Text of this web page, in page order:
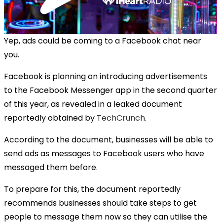
Yep, ads could be coming to a Facebook chat near
you.
Facebook is planning on introducing advertisements
to the Facebook Messenger app in the second quarter
of this year, as revealed in a leaked document
reportedly obtained by TechCrunch.
According to the document, businesses will be able to
send ads as messages to Facebook users who have
messaged them before.
To prepare for this, the document reportedly
recommends businesses should take steps to get
people to message them now so they can utilise the